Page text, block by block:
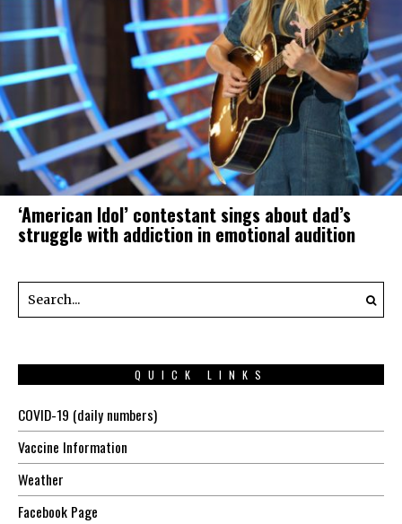
‘American Idol’ contestant sings about dad’s
struggle with addiction in emotional audition
QUICK LINKS
COVID-19 (daily numbers)
Vaccine Information
Weather
Facebook Page